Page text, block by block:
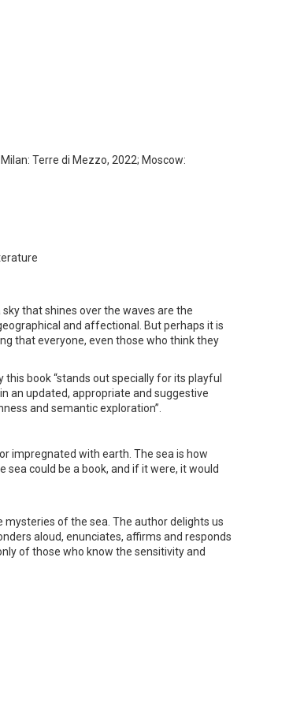
Terre di Mezzo, 2022; Moscow:
that shines over the waves are the
and affectional. But perhaps it is
that everyone, even those who think they
book “stands out specially for its playful
an updated, appropriate and suggestive
and semantic exploration”.
impregnated with earth. The sea is how
could be a book, and if it were, it would
of the sea. The author delights us
aloud, enunciates, affirms and responds
of those who know the sensitivity and